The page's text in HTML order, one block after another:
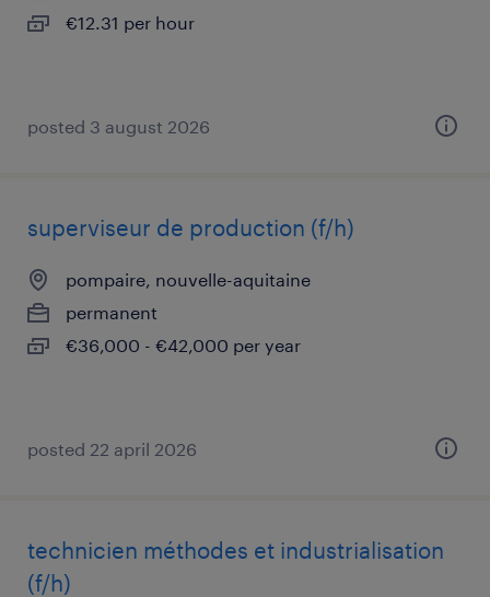
€12.31 per hour
posted 3 august 2026
superviseur de production (f/h)
pompaire, nouvelle-aquitaine
permanent
€36,000 - €42,000 per year
posted 22 april 2026
technicien méthodes et industrialisation
(f/h)